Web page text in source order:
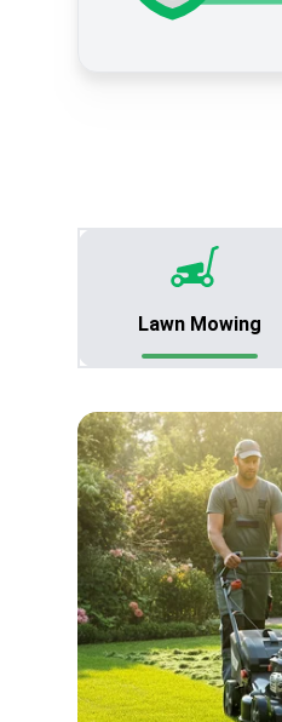
Lawn Mowing